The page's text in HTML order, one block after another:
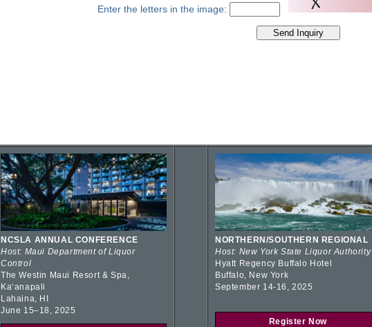
Enter the letters in the image:
NCSLA ANNUAL CONFERENCE
Host: Maui Department of Liquor
Control
The Westin Maui Resort & Spa,
Kaʻanapali
Lahaina, HI
June 15–18, 2025
NORTHERN/SOUTHERN REGIONAL
Host: New York State Liquor Authority
Hyatt Regency Buffalo Hotel
Buffalo, New York
September 14-16, 2025
Register Now